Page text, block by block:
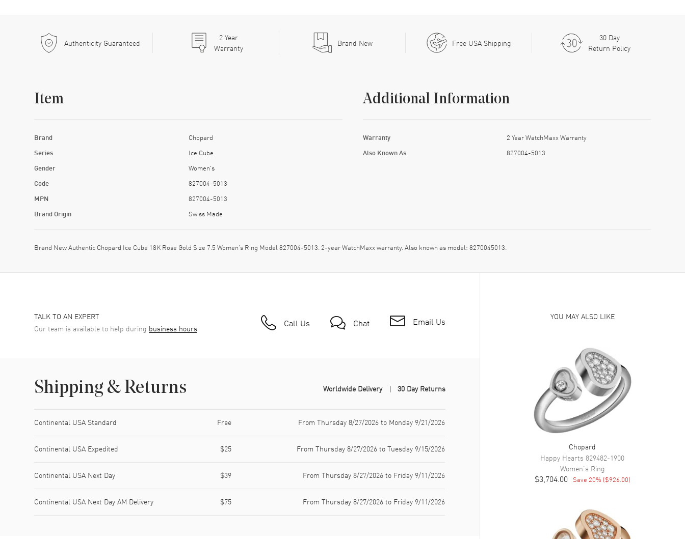
Authenticity Guaranteed 2Year
Warranty
Brand New Free USA Shipping
30 Day
Return Policy
Item
Brand Chopard
Series Ice Cube
Gender Women's
Code 827004-5013
MPN 827004-5013
Brand Origin Swiss Made
Additional Information
Warranty 2 Year WatchMaxx Warranty
Also Known As 827004-5013
Brand New Authentic Chopard Ice Cube 18K Rose Gold Size 7.5 Women's Ring Model 827004-5013. 2-year WatchMaxx warranty. Also known as model: 8270045013.
TALK TO AN EXPERT
Our team is available to help during business hours Call Us Chat Email Us
Shipping & Returns Worldwide Delivery 30 Day Returns
Continental USA Standard Free From Thursday 8/27/2026 to Monday 9/21/2026
Continental USA Expedited $25 From Thursday 8/27/2026 to Tuesday 9/15/2026
Continental USA Next Day $39 From Thursday 8/27/2026 to Friday 9/11/2026
Continental USA Next Day AM Delivery $75 From Thursday 8/27/2026 to Friday 9/11/2026
YOU MAY ALSO LIKE
Chopard
Happy Hearts 829482-1900
Women's Ring
$3,704.00 Save 20% ($926.00)